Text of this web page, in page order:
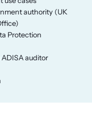
authority (UK
Protection
auditor